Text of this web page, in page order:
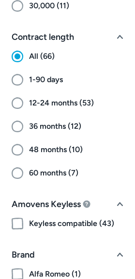
30,000 (11)
Contract length
All (66)
1-90 days
12-24 months (53)
36 months (12)
48 months (10)
60 months (7)
Amovens Keyless
Keyless compatible (43)
Brand
Alfa Romeo (1)